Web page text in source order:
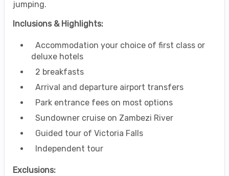
jumping.
Inclusions & Highlights:
Accommodation your choice of first class or
deluxe hotels
2 breakfasts
Arrival and departure airport transfers
Park entrance fees on most options
Sundowner cruise on Zambezi River
Guided tour of Victoria Falls
Independent tour
Exclusions: